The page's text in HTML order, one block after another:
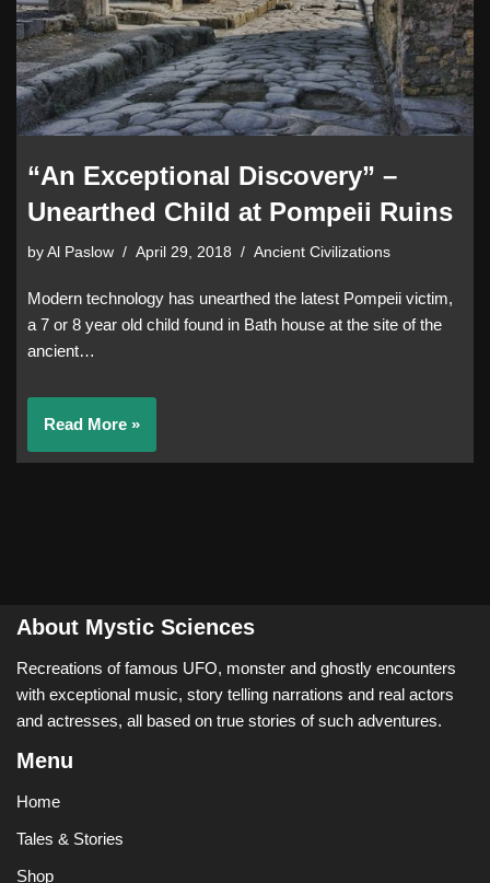
“An Exceptional Discovery” –
Unearthed Child at Pompeii Ruins
by Al Paslow April 29, 2018 Ancient Civilizations
Modern technology has unearthed the latest Pompeii victim,
a 7 or 8 year old child found in Bath house at the site of the
ancient…
Read More »
About Mystic Sciences
Recreations of famous UFO, monster and ghostly encounters
with exceptional music, story telling narrations and real actors
and actresses, all based on true stories of such adventures.
Menu
Home
Tales & Stories
Shop